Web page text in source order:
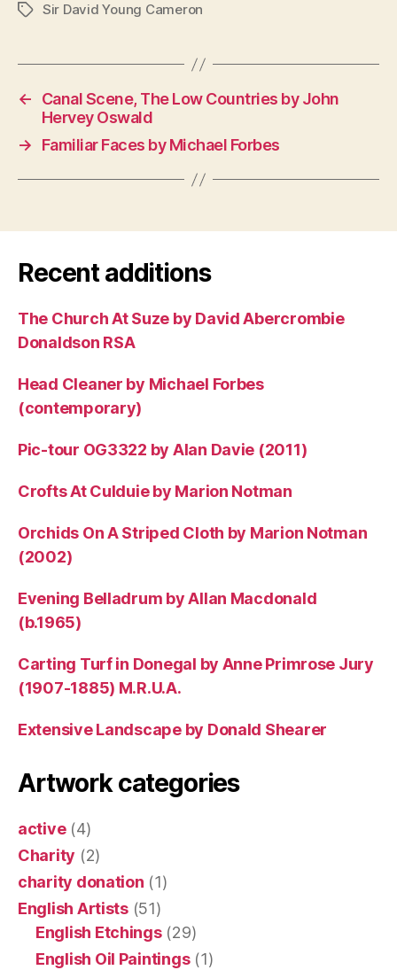
TagsSir David Young Cameron
←
Canal Scene, The Low Countries by John
Hervey Oswald
→
Familiar Faces by Michael Forbes
Recent additions
The Church At Suze by David Abercrombie
Donaldson RSA
Head Cleaner by Michael Forbes
(contemporary)
Pic-tour OG3322 by Alan Davie (2011)
Crofts At Culduie by Marion Notman
Orchids On A Striped Cloth by Marion Notman
(2002)
Evening Belladrum by Allan Macdonald
(b.1965)
Carting Turf in Donegal by Anne Primrose Jury
(1907-1885) M.R.U.A.
Extensive Landscape by Donald Shearer
Artwork categories
active(4)
Charity (2)
charity donation (1)
English Artists(51)
English Etchings(29)
English Oil Paintings(1)